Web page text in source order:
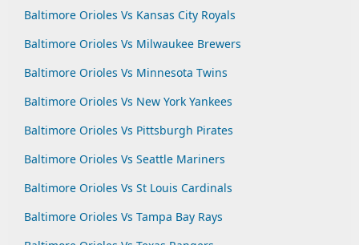
Baltimore Orioles Vs Kansas City Royals
Baltimore Orioles Vs Milwaukee Brewers
Baltimore Orioles Vs Minnesota Twins
Baltimore Orioles Vs New York Yankees
Baltimore Orioles Vs Pittsburgh Pirates
Baltimore Orioles Vs Seattle Mariners
Baltimore Orioles Vs St Louis Cardinals
Baltimore Orioles Vs Tampa Bay Rays